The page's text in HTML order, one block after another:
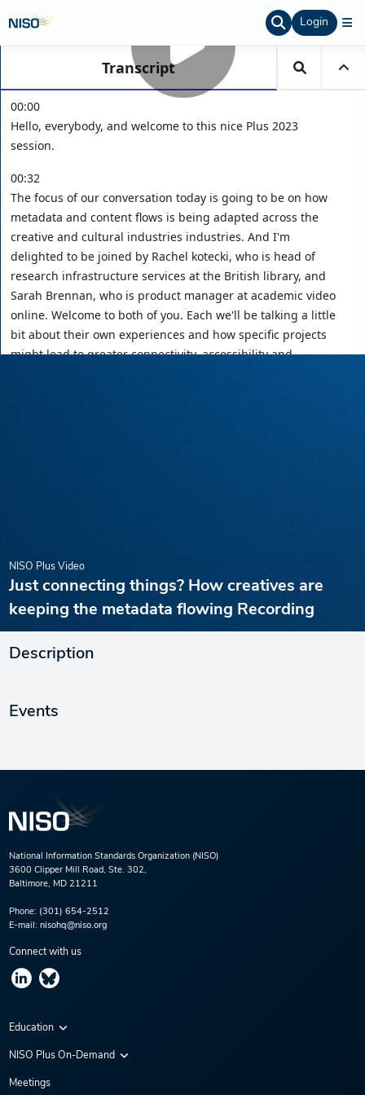
Login
NISO Plus Video
Just connecting things? How creatives are
keeping the metadata flowing Recording
Description
Events
National Information Standards Organization (NISO)
3600 Clipper Mill Road, Ste. 302,
Baltimore, MD 21211
Phone: (301) 654-2512
E-mail: nisohq@niso.org
Connect with us
Education
Virtual Conferences
NISO Plus On-Demand
NISO Plus 2020
Meetings